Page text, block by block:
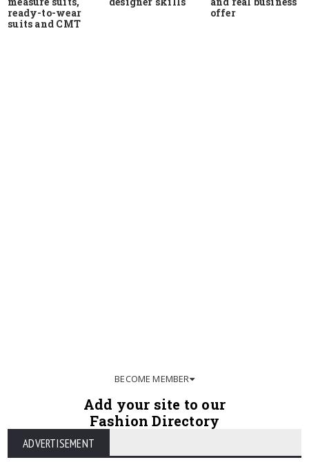
ready-to-wear
suits and CMT
offer
BECOME MEMBER
Add your site to our
Fashion Directory
ADVERTISEMENT